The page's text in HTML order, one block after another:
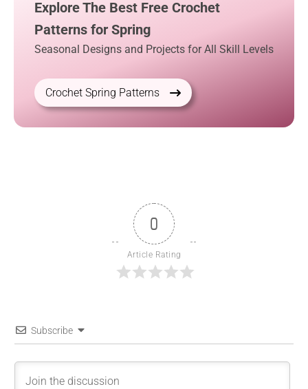
Explore The Best Free Crochet
Patterns for Spring
Seasonal Designs and Projects for All Skill Levels
Crochet Spring Patterns
0
Article Rating
Subscribe